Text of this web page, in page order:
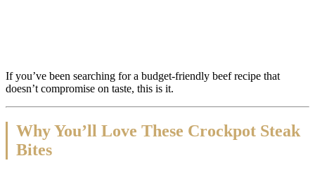
If you’ve been searching for a budget-friendly beef recipe that
doesn’t compromise on taste, this is it.
Why You’ll Love These Crockpot Steak
Bites